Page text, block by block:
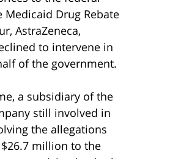
Drug Rebate
AstraZeneca,
to intervene in
of the government.
a subsidiary of the
still involved in
the allegations
million to the